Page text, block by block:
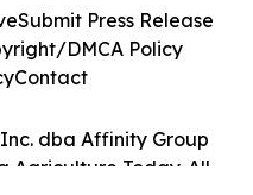
dba Affinity Group
Agriculture Today. All
Submit Press Release
DMCA Policy
Contact